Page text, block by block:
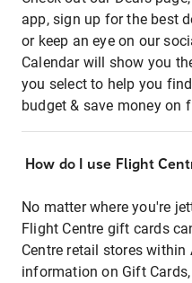
app, sign up for the best
or keep an eye on our
Calendar will show you
you select to help you
budget & save money on
How do I use Flight
No matter where you're
Flight Centre gift cards
Centre retail stores within
information on Gift